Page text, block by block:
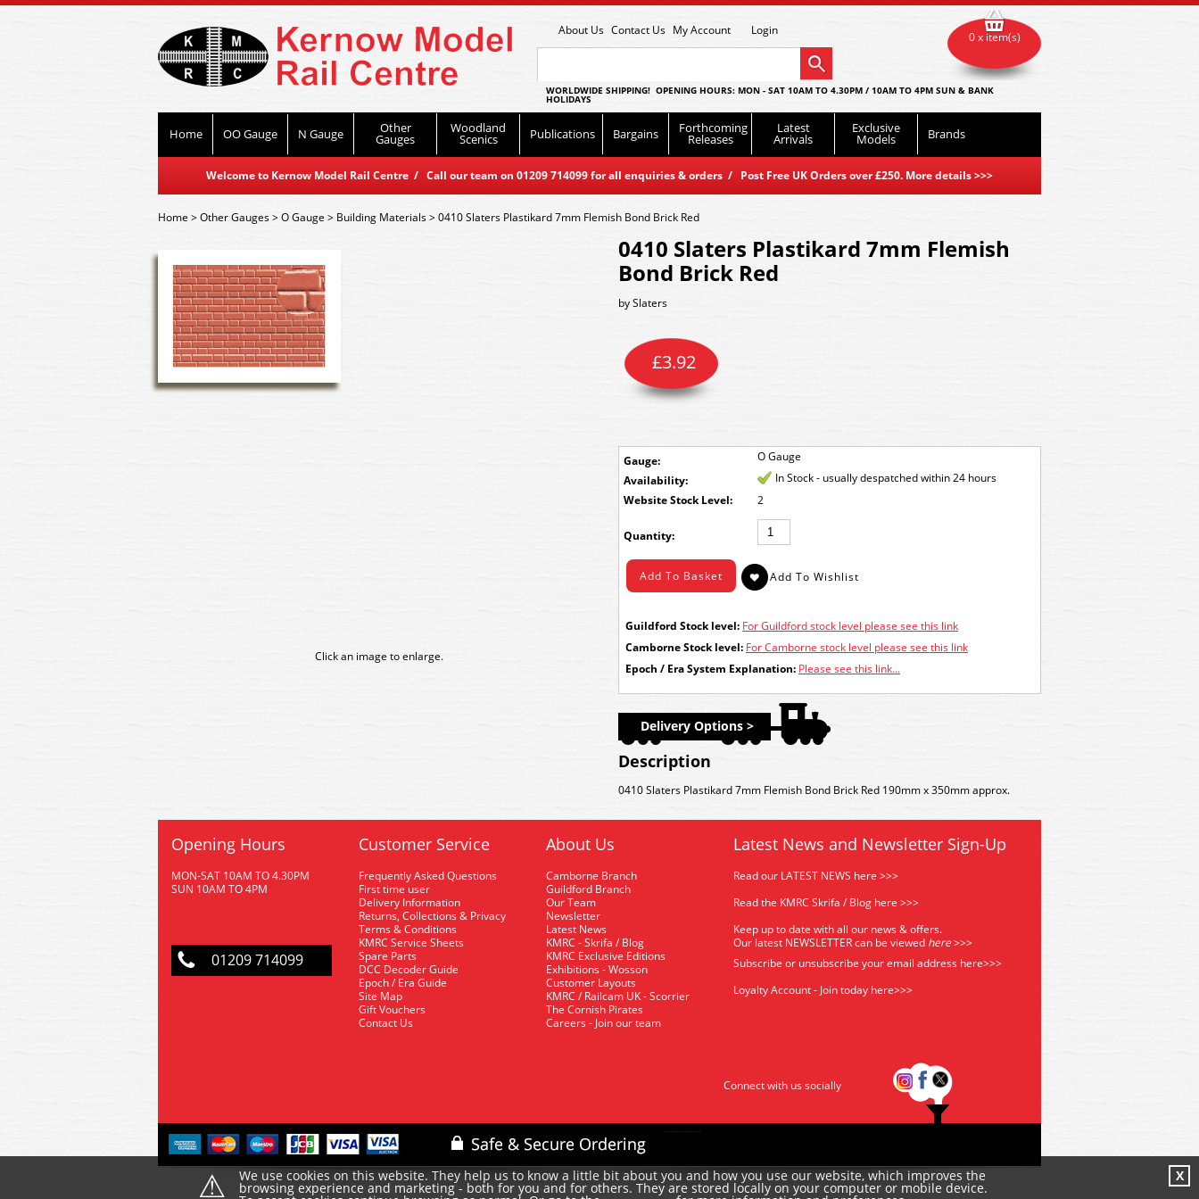
About Us Contact Us My Account Login
WORLDWIDE SHIPPING! OPENING HOURS: MON - SAT 10AM TO 4.30PM / 10AM TO 4PM SUN & BANK
HOLIDAYS
Home OO Gauge N Gauge Other
Gauges
Woodland
Scenics Publications Bargains Forthcoming
Releases
Latest
Arrivals
Exclusive
Models Brands
Welcome to Kernow Model Rail Centre / Call our team on 01209 714099 for all enquiries & orders / Post Free UK Orders over £250. More details>>>
0 x item(s)
Home>Other Gauges>O Gauge> Building Materials>0410 Slaters Plastikard 7mm Flemish Bond Brick Red
Click an image to enlarge.
0410 Slaters Plastikard 7mm Flemish
Bond Brick Red
bySlaters
Gauge: O Gauge
£3.92
Availability:
In Stock - usually despatched within 24 hours
Stock Level:
2
Quantity:
Guildford Stock level: For Guildford stock level please see this link
Camborne Stock level: For Camborne stock level please see this link
Epoch / Era System Explanation: Please see this link...
Delivery Options >
Description
0410 Slaters Plastikard 7mm Flemish Bond Brick Red 190mm x 350mm approx.
Opening Hours
MON-SAT 10AM TO 4.30PM
SUN 10AM TO 4PM
01209 714099
Customer Service
Frequently Asked Questions
First time user
Delivery Information
Returns, Collections & Privacy
Terms & Conditions
KMRC Service Sheets
Spare Parts
DCC Decoder Guide
Epoch / Era Guide
Site Map
Gift Vouchers
Contact Us
About Us
Camborne Branch
Guildford Branch
Our Team
Newsletter
Latest News
KMRC - Skrifa / Blog
KMRC Exclusive Editions
Exhibitions - Wosson
Customer Layouts
KMRC / Railcam UK - Scorrier
The Cornish Pirates
Careers - Join our team
Latest News and Newsletter Sign-Up
Read our LATEST NEWS here >>>
Read the KMRC Skrifa / Blog here >>>
Keep up to date with all our news & offers.
Our latest NEWSLETTER can be viewed here>>>
Subscribe or unsubscribe your email address here>>>
Loyalty Account - Join today here>>>
Connect with us socially
⚠ We use cookies on this website. They help us to know a little bit about you and how you use our website, which improves the
browsing experience and marketing - both for you and for others. They are stored locally on your computer or mobile device.
X